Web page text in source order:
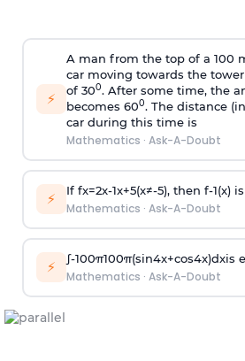
⚡
A man from the top of a 100
car moving towards the
of 300. After some time, the
becomes 600. The distance
car during this time is
Mathematics · Ask-A-Doubt
⚡ If fx=2x-1x+5(x≠-5), then f-1(x)is
Mathematics · Ask-A-Doubt
⚡ ∫-100π100π(sin4x+cos4x)dxis
Mathematics · Ask-A-Doubt